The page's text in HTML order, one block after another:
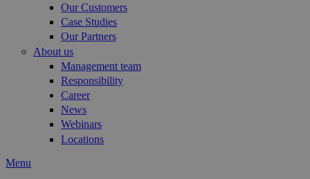
Our Customers
Case Studies
Our Partners
About us
Management team
Responsibility
Career
News
Webinars
Locations
Menu